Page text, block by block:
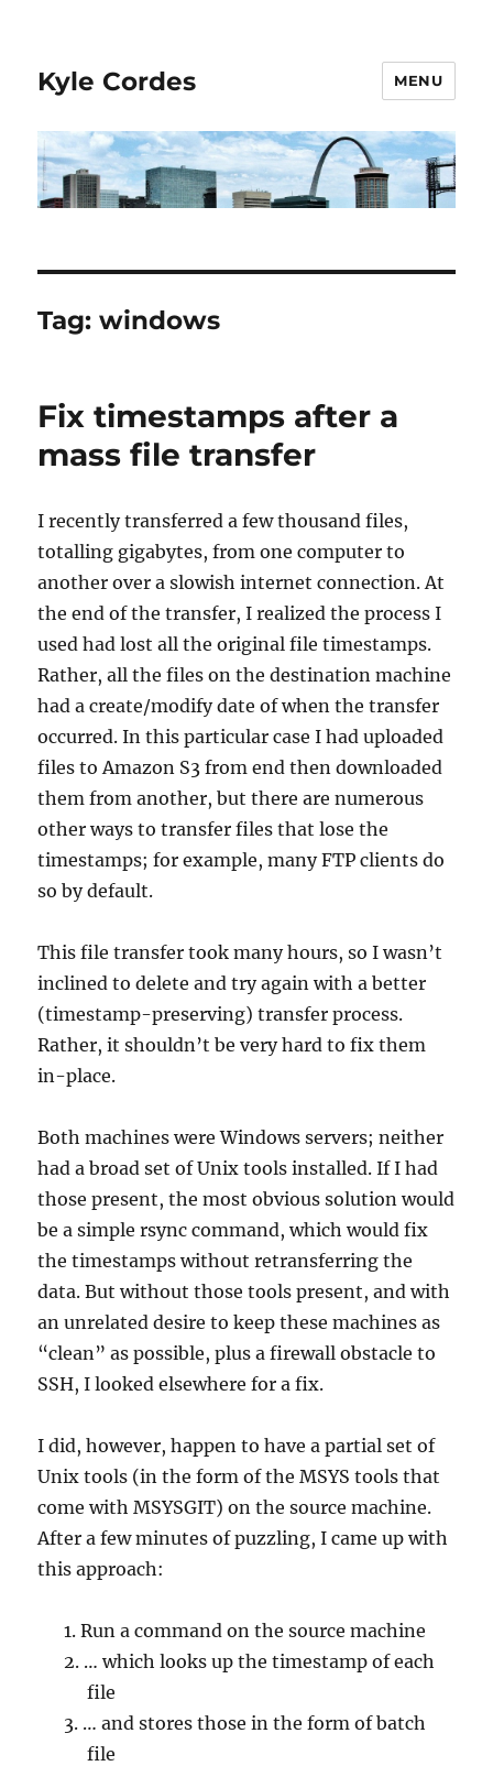
Kyle Cordes MENU
Tag:windows
Fix timestamps after a
mass file transfer
I recently transferred a few thousand files,
totalling gigabytes, from one computer to
another over a slowish internet connection. At
the end of the transfer, I realized the process I
used had lost all the original file timestamps.
Rather, all the files on the destination machine
had a create/modify date of when the transfer
occurred. In this particular case I had uploaded
files to Amazon S3 from end then downloaded
them from another, but there are numerous
other ways to transfer files that lose the
timestamps; for example, many FTP clients do
so by default.
This file transfer took many hours, so I wasn’t
inclined to delete and try again with a better
(timestamp-preserving) transfer process.
Rather, it shouldn’t be very hard to fix them
in-place.
Both machines were Windows servers; neither
had a broad set of Unix tools installed. If I had
those present, the most obvious solution would
be a simple rsync command, which would fix
the timestamps without retransferring the
data. But without those tools present, and with
an unrelated desire to keep these machines as
“clean” as possible, plus a firewall obstacle to
SSH, I looked elsewhere for a fix.
I did, however, happen to have a partial set of
Unix tools (in the form of the MSYS tools that
come with MSYSGIT) on the source machine.
After a few minutes of puzzling, I came up with
this approach:
Run a command on the source machine
… which looks up the timestamp of each
file
… and stores those in the form of batch
file